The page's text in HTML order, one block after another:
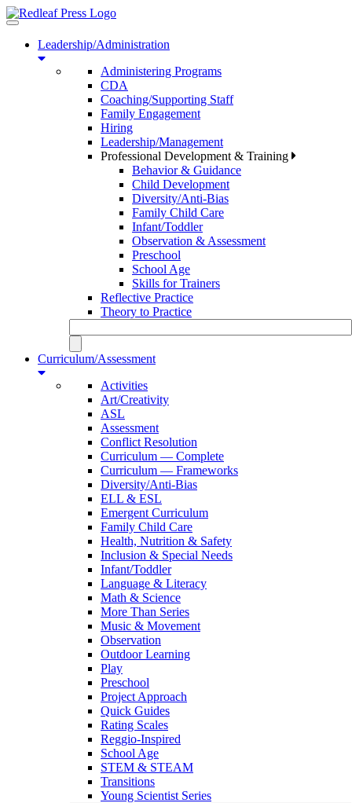
Toggle
navigationLeadership/Administration
Administering Programs
CDA
Coaching/Supporting Staff
Family Engagement
Hiring
Leadership/Management
Professional Development & Training
Behavior & Guidance
Child Development
Diversity/Anti-Bias
Family Child Care
Infant/Toddler
Observation & Assessment
Preschool
School Age
Skills for Trainers
Reflective Practice
Theory to Practice
Curriculum/Assessment
Activities
Art/Creativity
ASL
Assessment
Conflict Resolution
Curriculum — Complete
Curriculum — Frameworks
Diversity/Anti-Bias
ELL & ESL
Emergent Curriculum
Family Child Care
Health, Nutrition & Safety
Inclusion & Special Needs
Infant/Toddler
Language & Literacy
Math & Science
More Than Series
Music & Movement
Observation
Outdoor Learning
Play
Preschool
Project Approach
Quick Guides
Rating Scales
Reggio-Inspired
School Age
STEM & STEAM
Transitions
Young Scientist Series